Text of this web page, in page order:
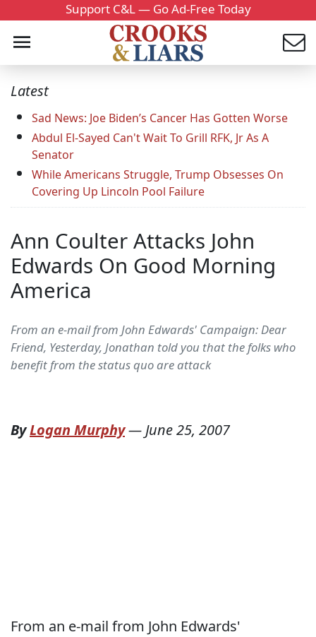
Support C&L — Go Ad-Free Today
Latest
Sad News: Joe Biden’s Cancer Has Gotten Worse
Abdul El-Sayed Can't Wait To Grill RFK, Jr As A
Senator
While Americans Struggle, Trump Obsesses On
Covering Up Lincoln Pool Failure
Ann Coulter Attacks John
Edwards On Good Morning
America
From an e-mail from John Edwards' Campaign: Dear
Friend, Yesterday, Jonathan told you that the folks who
benefit from the status quo are attack
ByLogan Murphy—June 25, 2007
From an e-mail from John Edwards'